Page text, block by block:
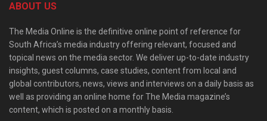
ABOUT US
The Media Online is the definitive online point of reference for
South Africa’s media industry offering relevant, focused and
topical news on the media sector. We deliver up-to-date industry
insights, guest columns, case studies, content from local and
global contributors, news, views and interviews on a daily basis as
well as providing an online home for The Media magazine’s
content, which is posted on a monthly basis.